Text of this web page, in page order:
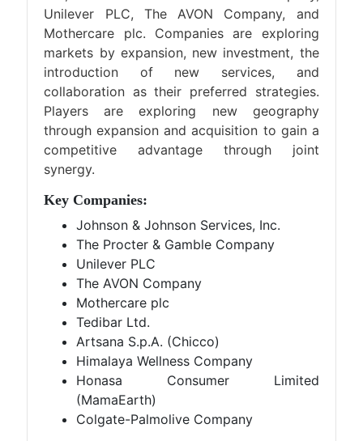
Unilever PLC, The AVON Company, and
Mothercare plc. Companies are exploring
markets by expansion, new investment, the
introduction of new services, and
collaboration as their preferred strategies.
Players are exploring new geography
through expansion and acquisition to gain a
competitive advantage through joint
synergy.
Key Companies:
Johnson & Johnson Services, Inc.
The Procter & Gamble Company
Unilever PLC
The AVON Company
Mothercare plc
Tedibar Ltd.
Artsana S.p.A. (Chicco)
Himalaya Wellness Company
Honasa Consumer Limited
(MamaEarth)
Colgate-Palmolive Company